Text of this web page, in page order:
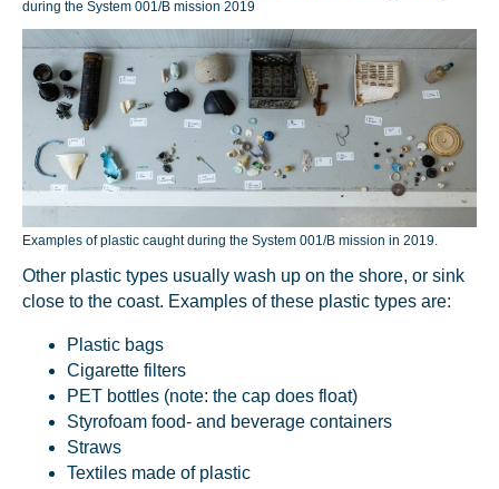
during the System 001/B mission 2019
Examples of plastic caught during the System 001/B mission in 2019.
Other plastic types usually wash up on the shore, or sink
close to the coast. Examples of these plastic types are:
Plastic bags
Cigarette filters
PET bottles (note: the cap does float)
Styrofoam food- and beverage containers
Straws
Textiles made of plastic
NICE! 🎉
You’re all set. We send a newsletter every month—